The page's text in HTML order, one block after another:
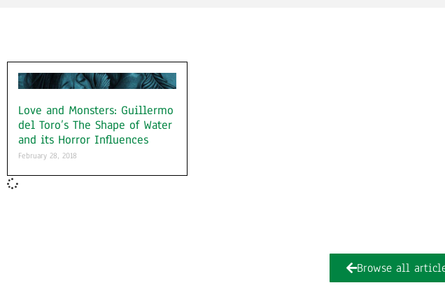
Love and Monsters: Guillermo
del Toro’s The Shape of Water
and its Horror Influences
February 28, 2018
Browse all